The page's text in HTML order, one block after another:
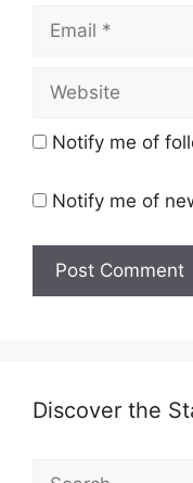
Email
Website
Notify me of
Notify me of
Discover the
Search